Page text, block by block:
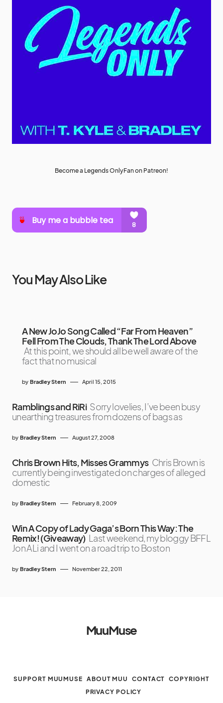
Become a Legends OnlyFan on Patreon!
You May Also Like
A New JoJo Song Called “Far From Heaven”
Fell From The Clouds, Thank The Lord Above
At this point, we should all be well aware of the
fact that no musical
by Bradley Stern April 15, 2015
Ramblings and RiRi Sorry lovelies, I’ve been busy
unearthing treasures from dozens of bags as
by Bradley Stern August 27, 2008
Chris Brown Hits, Misses Grammys Chris Brown is
currently being investigated on charges of alleged
domestic
by Bradley Stern February 8, 2009
Win A Copy of Lady Gaga’s Born This Way: The
Remix! (Giveaway) Last weekend, my bloggy BFFL
Jon ALi and I went on a road trip to Boston
by Bradley Stern November 22, 2011
MuuMuse
SUPPORT MUUMUSE ABOUT MUU CONTACT
COPYRIGHT
PRIVACY POLICY